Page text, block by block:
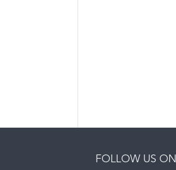
FOLLOW US ON